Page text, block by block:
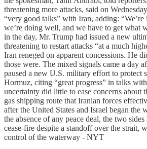
threatening more attacks, said on
“very good talks” with Iran, adding:
we’re doing well, and we have to get what
in the day, Mr. Trump had issued a new
threatening to restart attacks “at a much
Iran reneged on apparent concessions. He
those were. The mixed signals came a day
paused a new U.S. military effort to protect
Hormuz, citing “great progress” in talks
uncertainty did little to ease concerns about
gas shipping route that Iranian forces
after the United States and Israel began the
the absence of any peace deal, the two
cease-fire despite a standoff over the strait,
control of the waterway - NYT